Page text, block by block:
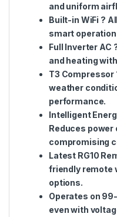
and uniform
Built-in WiFi ?
smart
Full Inverter AC
and heating
T3 Compressor
weather
performance.
Intelligent
Reduces
compromising
Latest RG10
friendly remote
options.
Operates on
even with